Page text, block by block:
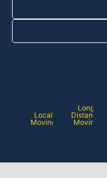
Local
Moving
Long
Distance
Moving